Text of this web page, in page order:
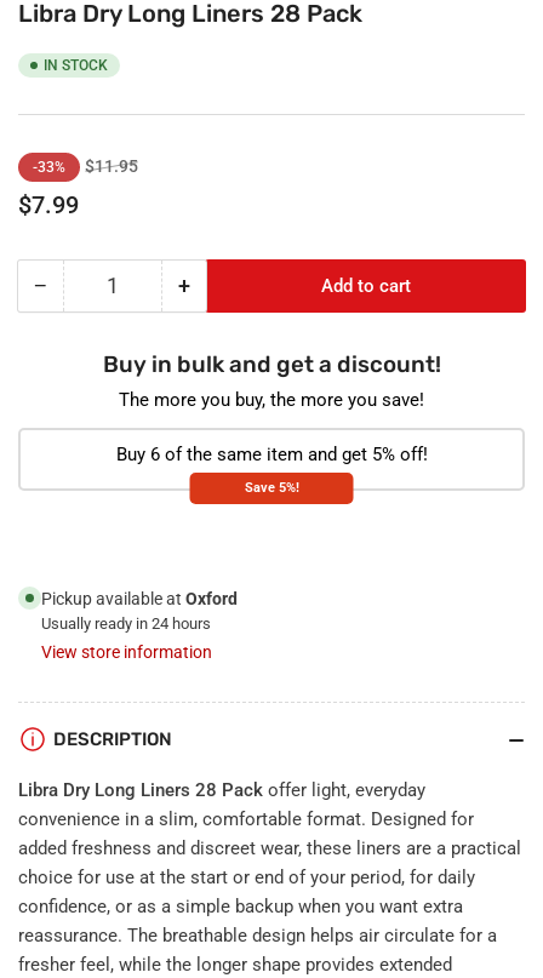
Libra Dry Long Liners 28 Pack
IN STOCK
Regular
price
-33% $11.95Sale
$7.99
− Decrease
Long
Quantity +Increase
Libra
Dry
Long
Liners
28
Pack
Add to cart
Buy in bulk and get a discount!
The more you buy, the more you save!
Buy 6 of the same item and get 5% off!
Save 5%!
Pickup available at Oxford
Usually ready in 24 hours
View store information
DESCRIPTION
Libra Dry Long Liners 28 Pack offer light, everyday
convenience in a slim, comfortable format. Designed for
added freshness and discreet wear, these liners are a practical
choice for use at the start or end of your period, for daily
confidence, or as a simple backup when you want extra
reassurance. The breathable design helps air circulate for a
fresher feel, while the longer shape provides extended